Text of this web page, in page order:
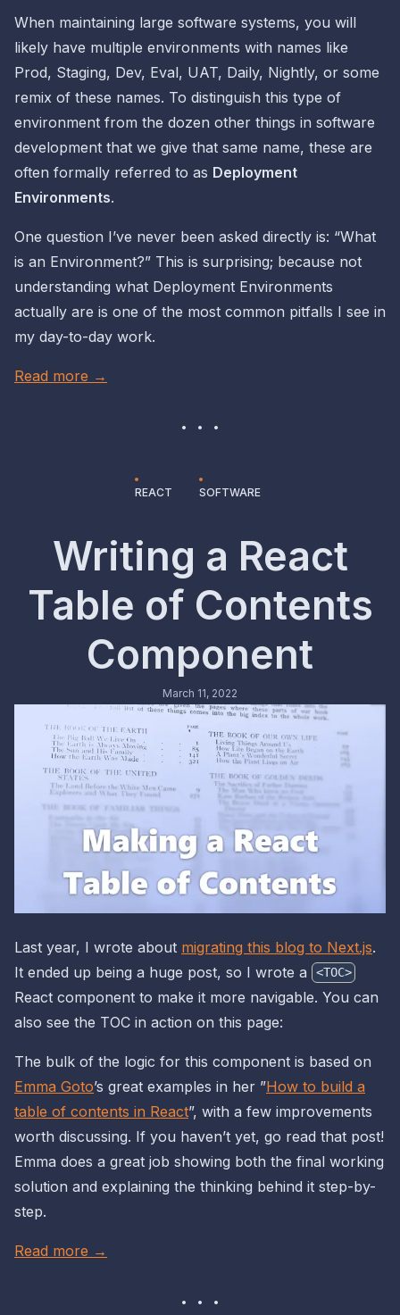
When maintaining large software systems, you will
likely have multiple environments with names like
Prod, Staging, Dev, Eval, UAT, Daily, Nightly, or some
remix of these names. To distinguish this type of
environment from the dozen other things in software
development that we give that same name, these are
often formally referred to as Deployment
Environments.
One question I’ve never been asked directly is: “What
is an Environment?” This is surprising; because not
understanding what Deployment Environments
actually are is one of the most common pitfalls I see in
my day-to-day work.
Read more →
REACT SOFTWARE
Writing a React
Table of Contents
Component
March 11, 2022
Last year, I wrote about migrating this blog to Next.js.
It ended up being a huge post, so I wrote a
<TOC>
React component to make it more navigable. You can
also see the TOC in action on this page:
The bulk of the logic for this component is based on
Emma Goto’s great examples in her ”How to build a
table of contents in React”, with a few improvements
worth discussing. If you haven’t yet, go read that post!
Emma does a great job showing both the final working
solution and explaining the thinking behind it step-by-
step.
Read more →